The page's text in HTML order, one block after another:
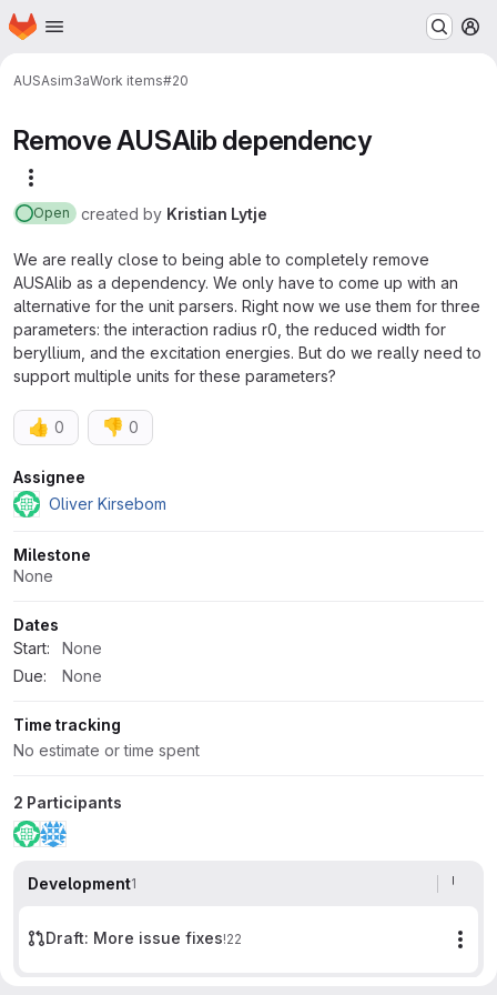
Skip to main content
Homepage
AUSAsim3aWork items#20
Remove AUSAlib dependency
Open created by Kristian Lytje
We are really close to being able to completely remove
AUSAlib as a dependency. We only have to come up with an
alternative for the unit parsers. Right now we use them for three
parameters: the interaction radius r0, the reduced width for
beryllium, and the excitation energies. But do we really need to
support multiple units for these parameters?
👍 0 👎 0
Attributes
Assignee
Oliver Kirsebom
Milestone
None
Dates
Start:
None
Due:
None
Time tracking
No estimate or time spent
2 Participants
Development1
Draft: More issue fixes!22